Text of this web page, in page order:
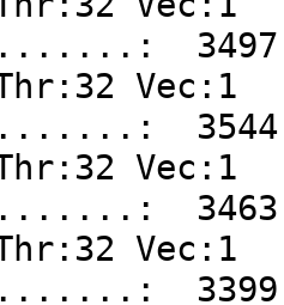
3497.1
Vec:1
3544.2
Vec:1
3463.4
Vec:1
3399.8